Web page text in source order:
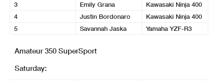
3
Emily Grana
Kawasaki Ninja 400
4
Justin Bordonaro
Kawasaki Ninja 400
5
Savannah Jaska Yamaha YZF-R3
Amateur 350 SuperSport
Saturday: